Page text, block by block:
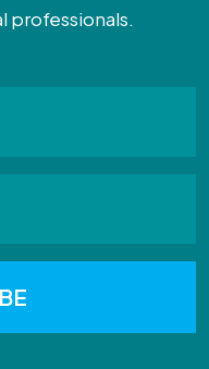
professionals.